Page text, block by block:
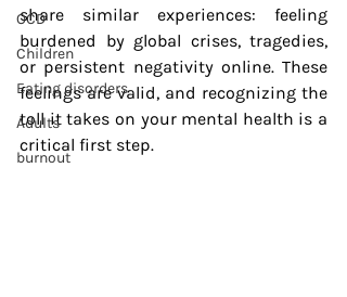
OCD
Children
Eating disorders
Adults
burnout
share similar experiences: feeling
burdened by global crises, tragedies,
or persistent negativity online. These
feelings are valid, and recognizing the
toll it takes on your mental health is a
critical first step.